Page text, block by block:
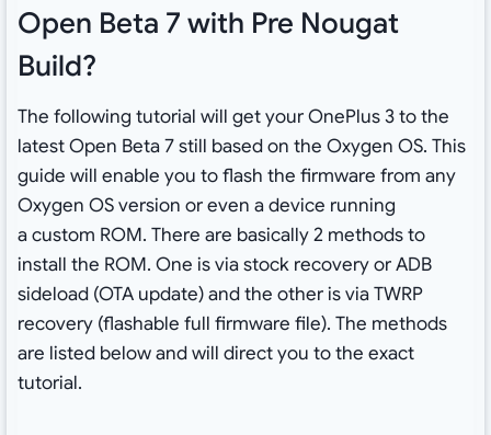
Open Beta 7 with Pre Nougat
Build?
The following tutorial will get your OnePlus 3 to the
latest Open Beta 7 still based on the Oxygen OS. This
guide will enable you to flash the firmware from any
Oxygen OS version or even a device running
a custom ROM. There are basically 2 methods to
install the ROM. One is via stock recovery or ADB
sideload (OTA update) and the other is via TWRP
recovery (flashable full firmware file). The methods
are listed below and will direct you to the exact
tutorial.